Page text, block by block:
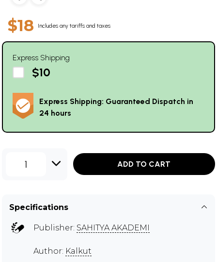
$18 Includes any tariffs and taxes
Express Shipping
$10
Express Shipping: Guaranteed Dispatch in
24 hours
1 ADD TO CART
Specifications
Publisher: SAHITYA AKADEMI
Author: Kalkut